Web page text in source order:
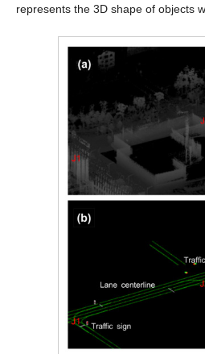
represents the 3D shape of objects